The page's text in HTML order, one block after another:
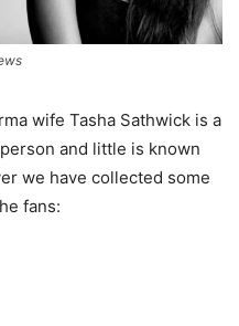
wife Tasha Sathwick is a
and little is known
we have collected some
fans: